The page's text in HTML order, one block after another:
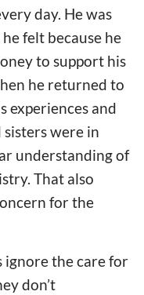
day. He was
felt because he
to support his
he returned to
experiences and
were in
understanding of
That also
for the
ignore the care for
don’t